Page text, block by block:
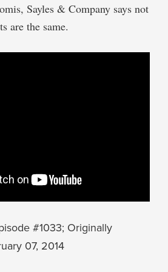
Sayles & Company says not
are the same.
#1033; Originally
07, 2014